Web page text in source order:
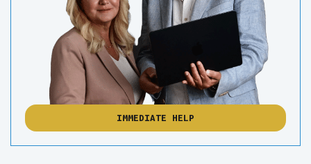
IMMEDIATE HELP